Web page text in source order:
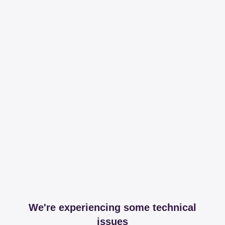
We're experiencing some technical
issues